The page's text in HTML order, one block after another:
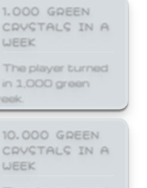
1,000 GREEN
CRYSTALS IN A
WEEK
The player turned
in 1,000 green
10,000 GREEN
CRYSTALS IN A
WEEK